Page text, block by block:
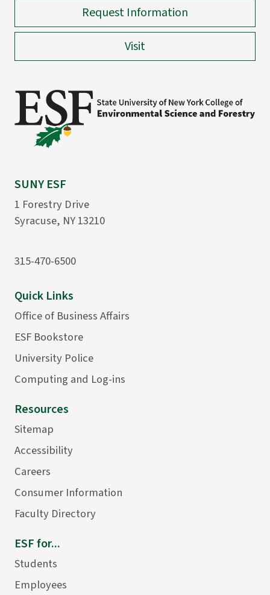
Request Information
Visit
SUNY ESF
1 Forestry Drive
Syracuse, NY 13210
315-470-6500
Quick Links
Office of Business Affairs
ESF Bookstore
University Police
Computing and Log-ins
Resources
Sitemap
Accessibility
Careers
Consumer Information
Faculty Directory
ESF for...
Students
Employees